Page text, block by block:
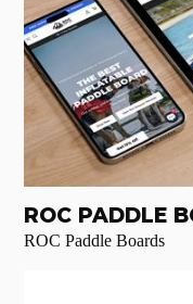
ROC PADDLE
ROC Paddle Boards